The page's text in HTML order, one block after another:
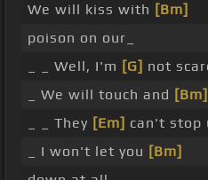
We will kiss with [Bm]
poison on our_
_ _ Well, I'm [G] not
_ We will touch and [Bm]
_ _ They [Em] can't stop
_ I won't let you [Bm]